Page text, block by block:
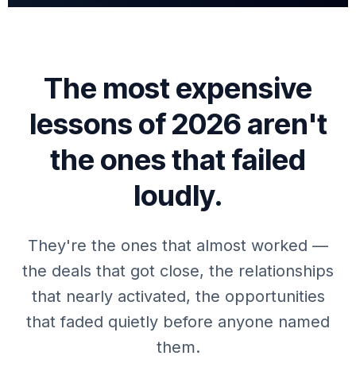
The most expensive
lessons of 2026 aren't
the ones that failed
loudly.
They're the ones that almost worked —
the deals that got close, the relationships
that nearly activated, the opportunities
that faded quietly before anyone named
them.